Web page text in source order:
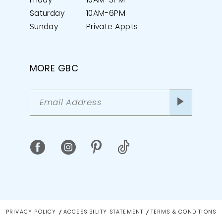
Saturday
10AM-6PM
Sunday
Private Appts
MORE GBC
PRIVACY POLICY ACCESSIBILITY STATEMENT TERMS & CONDITIONS